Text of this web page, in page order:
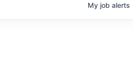
My job alerts